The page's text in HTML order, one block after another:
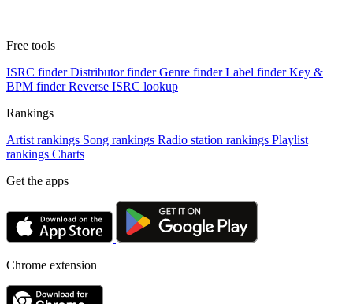
Free tools
ISRC finder Distributor finder Genre finder Label finder Key &
BPM finder Reverse ISRC lookup
Rankings
Artist rankings Song rankings Radio station rankings Playlist
rankings Charts
Get the apps
Chrome extension